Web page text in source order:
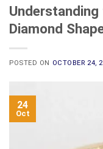
Diamond
POSTED ON OCTOBER 24,
24
Oct